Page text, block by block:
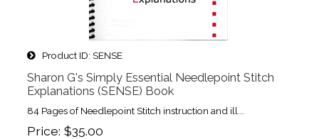
Product ID SENSE
Sharon G's Simply Essential Needlepoint Stitch
Explanations (SENSE) Book
84 Pages of Needlepoint Stitch instruction and ill...
Price $35.00